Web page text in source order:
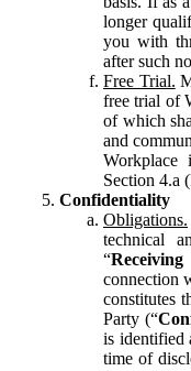
longer
you with
after such
Free Trial.
free trial of
of which
and
Workplace
Section 4.a
Confidentiality
Obligations.
technical
“
connection
constitutes
Party (“
is identified
time of